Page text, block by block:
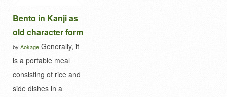
Bento in Kanji as
old character form
by Aokage Generally, it
is a portable meal
consisting of rice and
side dishes in a